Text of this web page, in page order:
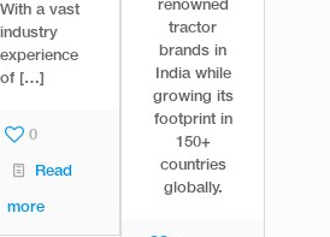
With a vast
industry
experience
of […]
0
Read
more
renowned
tractor
brands in
India while
growing its
footprint in
150+
countries
globally.